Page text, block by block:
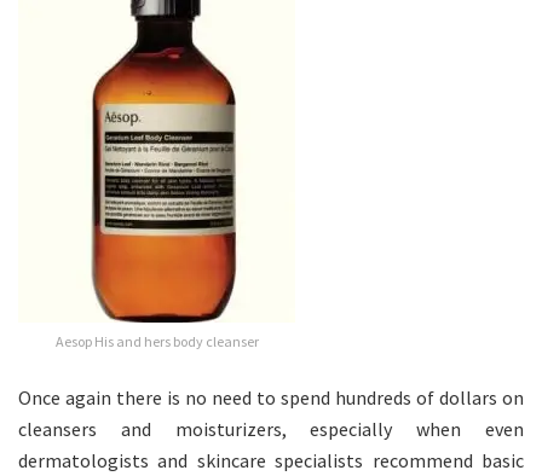
Aesop His and hers body cleanser
Once again there is no need to spend hundreds of dollars on
cleansers and moisturizers, especially when even
dermatologists and skincare specialists recommend basic